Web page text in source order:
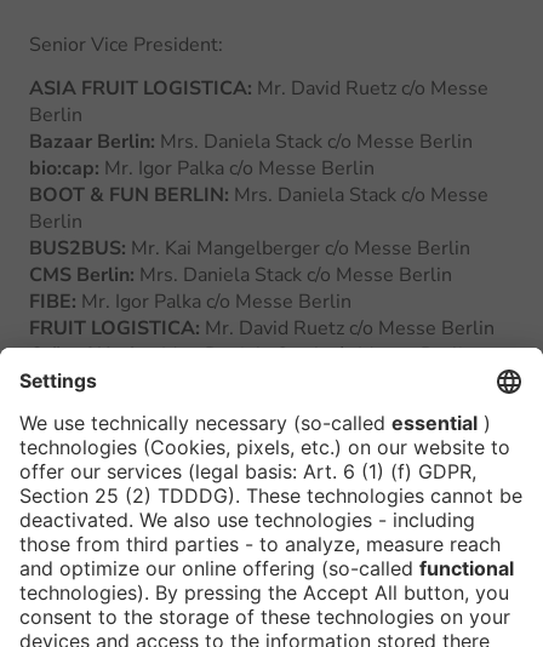
Senior Vice President:
ASIA FRUIT LOGISTICA: Mr. David Ruetz c/o Messe
Berlin
Bazaar Berlin: Mrs. Daniela Stack c/o Messe Berlin
bio:cap: Mr. Igor Palka c/o Messe Berlin
BOOT & FUN BERLIN: Mrs. Daniela Stack c/o Messe
Berlin
BUS2BUS: Mr. Kai Mangelberger c/o Messe Berlin
CMS Berlin: Mrs. Daniela Stack c/o Messe Berlin
FIBE: Mr. Igor Palka c/o Messe Berlin
FRUIT LOGISTICA: Mr. David Ruetz c/o Messe Berlin
Grüne Woche:Mrs. Daniela Stack c/o Messe Berlin
gedatec:
Mr. Kai Mangelberger c/o Messe Berlin
InnoTrans:Mr. Kai Mangelberger c/o Messe Berlin
ITB Asia:Mr. David Ruetz c/o Messe Berlin
ITB Berlin:Mr. David Ruetz c/o Messe Berlin
IZB Internationale Zuliefererbörse:Mr. Kai
Mangelberger c/o Messe Berlin
Messe Berlin:Mrs. Dr. Jana Dewitz c/o Messe Berlin
outVenture:Mrs. Daniela Stack c/o Messe Berlin
Smart Country Convention:Mr. Igor Palka c/o Messe